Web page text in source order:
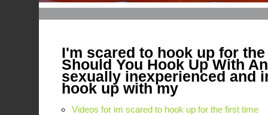
I'm scared to hook up for
Should You Hook Up With
sexually inexperienced and
hook up with my
Videos for im scared to hook up for the first time